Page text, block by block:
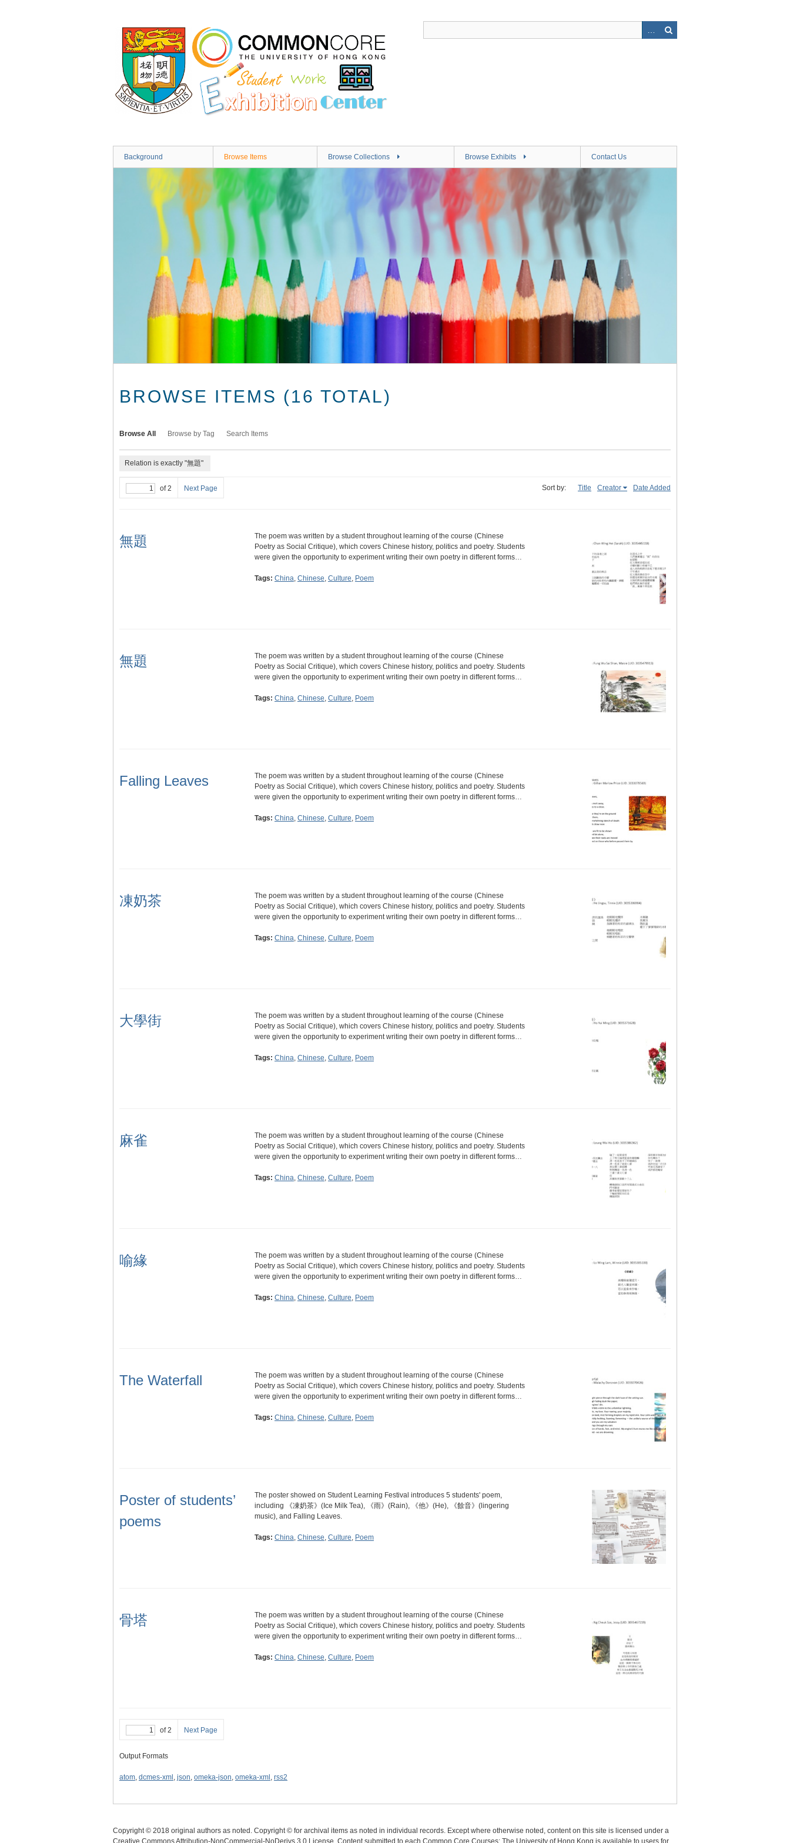
Background Browse Items Browse Collections Browse Exhibits Contact Us
BROWSE ITEMS (16 TOTAL)
Browse All Browse by Tag Search Items
Relation is exactly "無題"
of 2 Next Page Sort by: Title Creator Date Added
無題
The poem was written by a student throughout learning of the course (Chinese
Poetry as Social Critique), which covers Chinese history, politics and poetry. Students
were given the opportunity to experiment writing their own poetry in different forms…
Tags: China, Chinese, Culture, Poem
無題
The poem was written by a student throughout learning of the course (Chinese
Poetry as Social Critique), which covers Chinese history, politics and poetry. Students
were given the opportunity to experiment writing their own poetry in different forms…
Tags: China, Chinese, Culture, Poem
Falling Leaves
The poem was written by a student throughout learning of the course (Chinese
Poetry as Social Critique), which covers Chinese history, politics and poetry. Students
were given the opportunity to experiment writing their own poetry in different forms…
Tags: China, Chinese, Culture, Poem
凍奶茶
The poem was written by a student throughout learning of the course (Chinese
Poetry as Social Critique), which covers Chinese history, politics and poetry. Students
were given the opportunity to experiment writing their own poetry in different forms…
Tags: China, Chinese, Culture, Poem
大學街
The poem was written by a student throughout learning of the course (Chinese
Poetry as Social Critique), which covers Chinese history, politics and poetry. Students
were given the opportunity to experiment writing their own poetry in different forms…
Tags: China, Chinese, Culture, Poem
麻雀
The poem was written by a student throughout learning of the course (Chinese
Poetry as Social Critique), which covers Chinese history, politics and poetry. Students
were given the opportunity to experiment writing their own poetry in different forms…
Tags: China, Chinese, Culture, Poem
喻緣
The poem was written by a student throughout learning of the course (Chinese
Poetry as Social Critique), which covers Chinese history, politics and poetry. Students
were given the opportunity to experiment writing their own poetry in different forms…
Tags: China, Chinese, Culture, Poem
The Waterfall
The poem was written by a student throughout learning of the course (Chinese
Poetry as Social Critique), which covers Chinese history, politics and poetry. Students
were given the opportunity to experiment writing their own poetry in different forms…
Tags: China, Chinese, Culture, Poem
Poster of students’
poems
The poster showed on Student Learning Festival introduces 5 students' poem,
including 《凍奶茶》(Ice Milk Tea), 《雨》(Rain), 《他》(He), 《餘音》(lingering
music), and Falling Leaves.
Tags: China, Chinese, Culture, Poem
骨塔
The poem was written by a student throughout learning of the course (Chinese
Poetry as Social Critique), which covers Chinese history, politics and poetry. Students
were given the opportunity to experiment writing their own poetry in different forms…
Tags: China, Chinese, Culture, Poem
of 2 Next Page
Output Formats
atom, dcmes-xml, json, omeka-json, omeka-xml, rss2
Copyright © 2018 original authors as noted. Copyright © for archival items as noted in individual records. Except where otherwise noted, content on this site is licensed under a
Creative Commons Attribution-NonCommercial-NoDerivs 3.0 License. Content submitted to each Common Core Courses: The University of Hong Kong is available to users for